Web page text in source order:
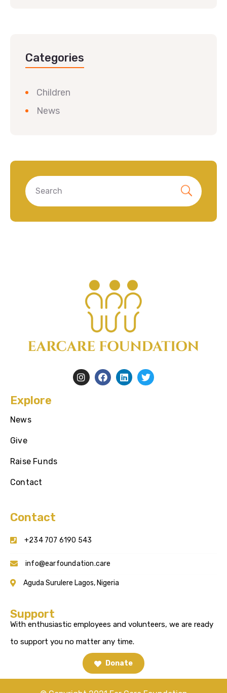
Categories
Children
News
Explore
News
Give
Raise Funds
Contact
Contact
+234 707 6190 543
info@earfoundation.care
Aguda Surulere Lagos, Nigeria
Support
With enthusiastic employees and volunteers, we are ready
to support you no matter any time.
Donate